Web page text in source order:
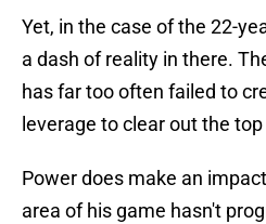
Yet, in the case of the 22-
a dash of reality in there.
has far too often failed to
leverage to clear out the
Power does make an
area of his game hasn't